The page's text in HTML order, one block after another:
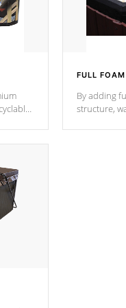
to
FULL FOAM
By adding
structure,